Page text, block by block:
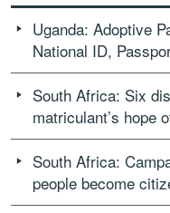
Uganda: Adoptive
National ID,
South Africa: Six
matriculant’s hope
South Africa:
people become